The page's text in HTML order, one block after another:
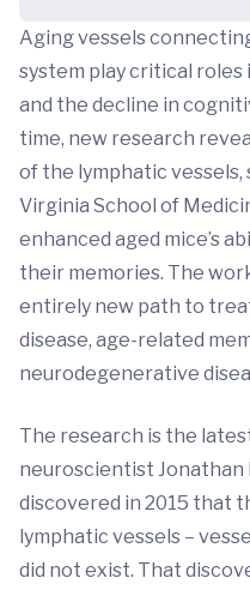
Aging vessels
system play critical roles
and the decline in
time, new research
of the lymphatic
Virginia School of
enhanced aged mice’s
their memories. The
entirely new path to
disease, age-related
neurodegenerative
The research is the
neuroscientist Jonathan
discovered in 2015 that
lymphatic vessels –
did not exist. That